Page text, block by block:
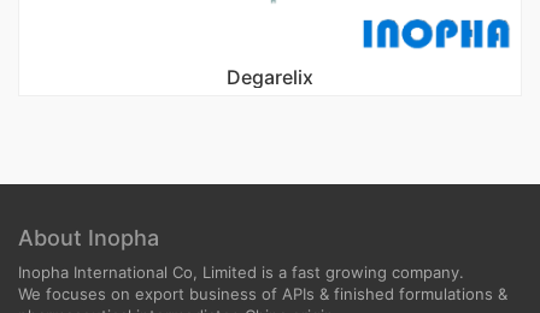
Degarelix
About Inopha
Inopha International Co, Limited is a fast growing company.
We focuses on export business of APIs & finished formulations &